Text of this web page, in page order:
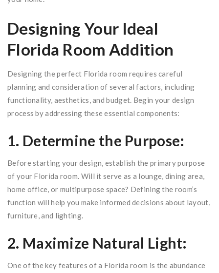
Designing Your Ideal
Florida Room Addition
Designing the perfect Florida room requires careful
planning and consideration of several factors, including
functionality, aesthetics, and budget. Begin your design
process by addressing these essential components:
1. Determine the Purpose:
Before starting your design, establish the primary purpose
of your Florida room. Will it serve as a lounge, dining area,
home office, or multipurpose space? Defining the room’s
function will help you make informed decisions about layout,
furniture, and lighting.
2. Maximize Natural Light:
One of the key features of a Florida room is the abundance